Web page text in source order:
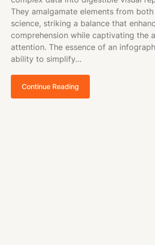
They amalgamate elements from
science, striking a balance that
comprehension while captivating the
attention. The essence of an
ability to simplify…
Continue Reading